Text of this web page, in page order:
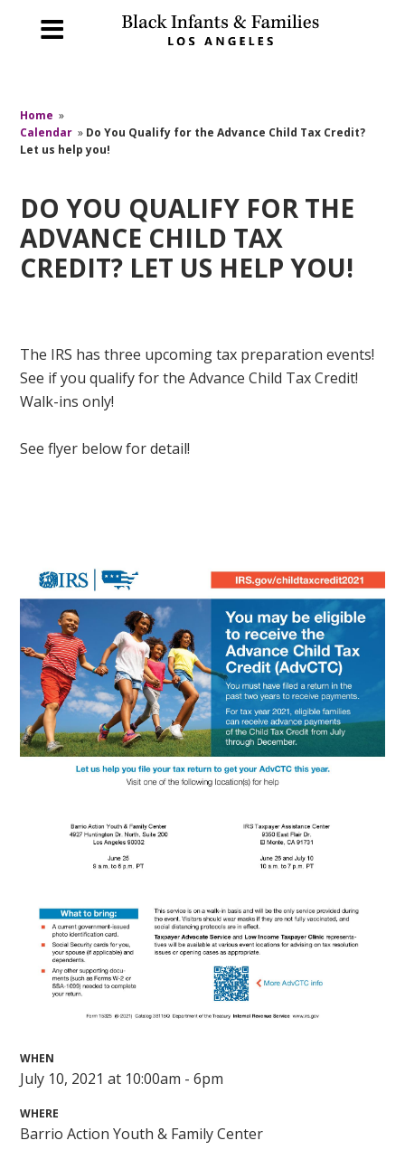
Home »
Calendar » Do You Qualify for the Advance Child Tax Credit?
Let us help you!
DO YOU QUALIFY FOR THE
ADVANCE CHILD TAX
CREDIT? LET US HELP YOU!
The IRS has three upcoming tax preparation events!
See if you qualify for the Advance Child Tax Credit!
Walk-ins only!
See flyer below for detail!
WHEN
July 10, 2021 at 10:00am - 6pm
WHERE
Barrio Action Youth & Family Center